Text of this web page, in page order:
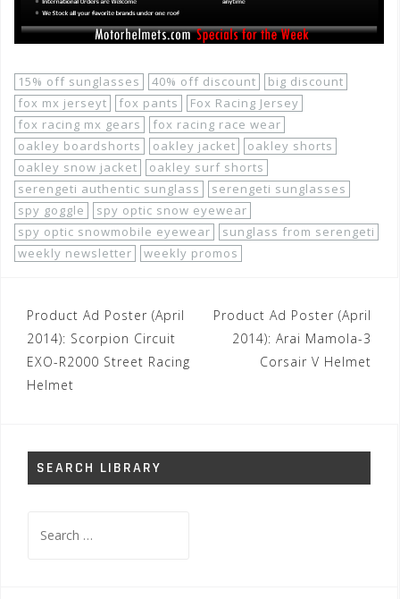
15% off sunglasses 40% off discount
big discount
fox mx jerseyt
fox pants
Fox Racing Jersey
fox racing mx gears
fox racing race wear
oakley boardshorts
oakley jacket
oakley shorts
oakley snow jacket
oakley surf shorts
serengeti authentic sunglass
serengeti sunglasses
spy goggle
spy optic snow eyewear
spy optic snowmobile eyewear
sunglass from serengeti
weekly newsletter
weekly promos
Post
navigation
Product Ad Poster (April
2014): Scorpion Circuit
EXO-R2000 Street Racing
Helmet
Product Ad Poster (April
2014): Arai Mamola-3
Corsair V Helmet
SEARCH LIBRARY
for: